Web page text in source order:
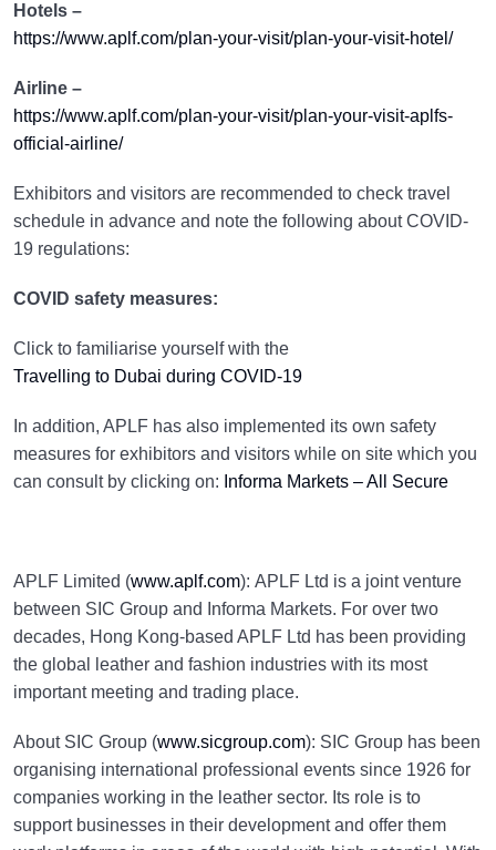
Hotels –
https://www.aplf.com/plan-your-visit/plan-your-visit-hotel/
Airline –
https://www.aplf.com/plan-your-visit/plan-your-visit-aplfs-
official-airline/
Exhibitors and visitors are recommended to check travel
schedule in advance and note the following about COVID-
19 regulations:
COVID safety measures:
Click to familiarise yourself with the
Travelling to Dubai during COVID-19
In addition, APLF has also implemented its own safety
measures for exhibitors and visitors while on site which you
can consult by clicking on: Informa Markets – All Secure
APLF Limited (www.aplf.com): APLF Ltd is a joint venture
between SIC Group and Informa Markets. For over two
decades, Hong Kong-based APLF Ltd has been providing
the global leather and fashion industries with its most
important meeting and trading place.
About SIC Group (www.sicgroup.com): SIC Group has been
organising international professional events since 1926 for
companies working in the leather sector. Its role is to
support businesses in their development and offer them